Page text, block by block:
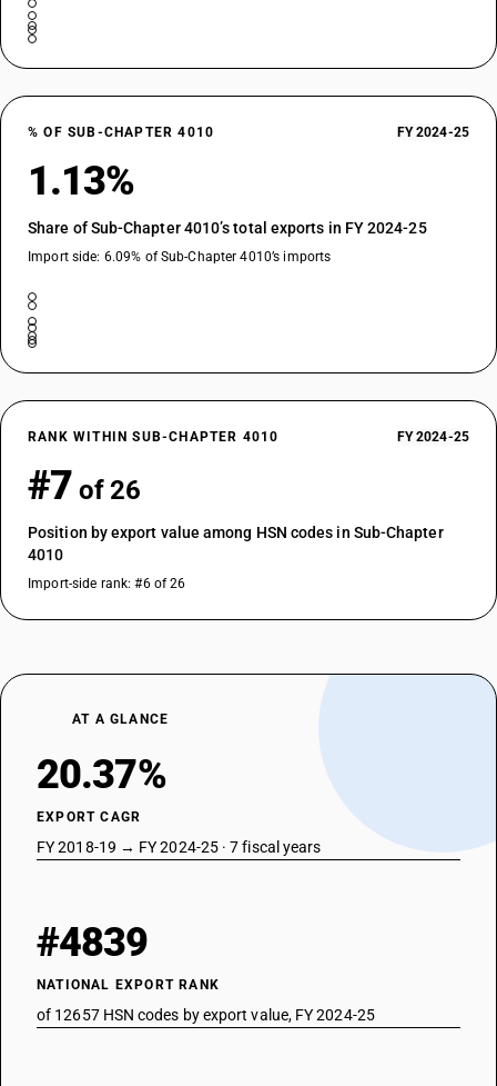
% OF SUB-CHAPTER 4010 FY 2024-25
1.13%
Share of Sub-Chapter 4010’s total exports in FY 2024-25
Import side: 6.09% of Sub-Chapter 4010’s imports
RANK WITHIN SUB-CHAPTER 4010 FY 2024-25
#7 of 26
Position by export value among HSN codes in Sub-Chapter
4010
Import-side rank: #6 of 26
AT A GLANCE
20.37%
EXPORT CAGR
FY 2018-19 → FY 2024-25 · 7 fiscal years
#4839
NATIONAL EXPORT RANK
of 12657 HSN codes by export value, FY 2024-25